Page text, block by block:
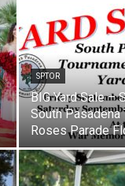
SPTOR
BIG Yard Sale –
South Pasadena
Roses Parade